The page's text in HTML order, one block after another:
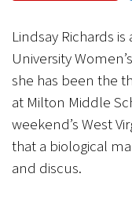
Lindsay Richards
University
she has been the
at Milton Middle
weekend’s West
that a biological
and discus.